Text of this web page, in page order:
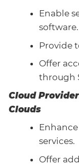
Enable
software.
Provide
Offer
through
Cloud
Clouds
services.
Offer